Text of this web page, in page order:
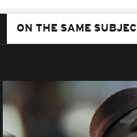
ON THE SAME